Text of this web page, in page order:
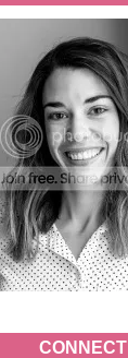
CONNECT